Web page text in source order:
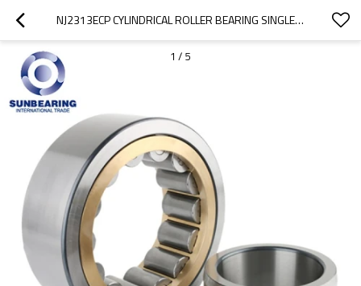
NJ2313ECP CYLINDRICAL ROLLER BEARING SINGLE ROW 65*140*48MM SUNBEARING
1 / 5